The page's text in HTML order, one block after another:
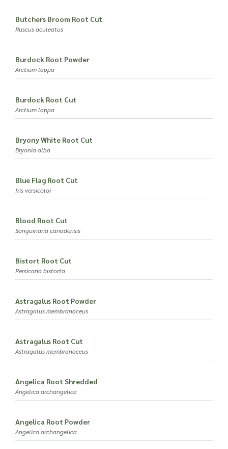
Butchers Broom Root Cut
Ruscus aculeatus
Burdock Root Powder
Arctium lappa
Burdock Root Cut
Arctium lappa
Bryony White Root Cut
Bryonia alba
Blue Flag Root Cut
Iris versicolor
Blood Root Cut
Sanguinaria canadensis
Bistort Root Cut
Persicaria bistorta
Astragalus Root Powder
Astragalus membranaceus
Astragalus Root Cut
Astragalus membranaceus
Angelica Root Shredded
Angelica archangelica
Angelica Root Powder
Angelica archangelica